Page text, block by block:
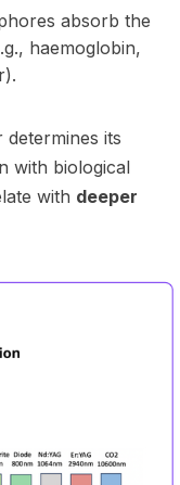
absorb the
haemoglobin,
determines its
with biological
with deeper